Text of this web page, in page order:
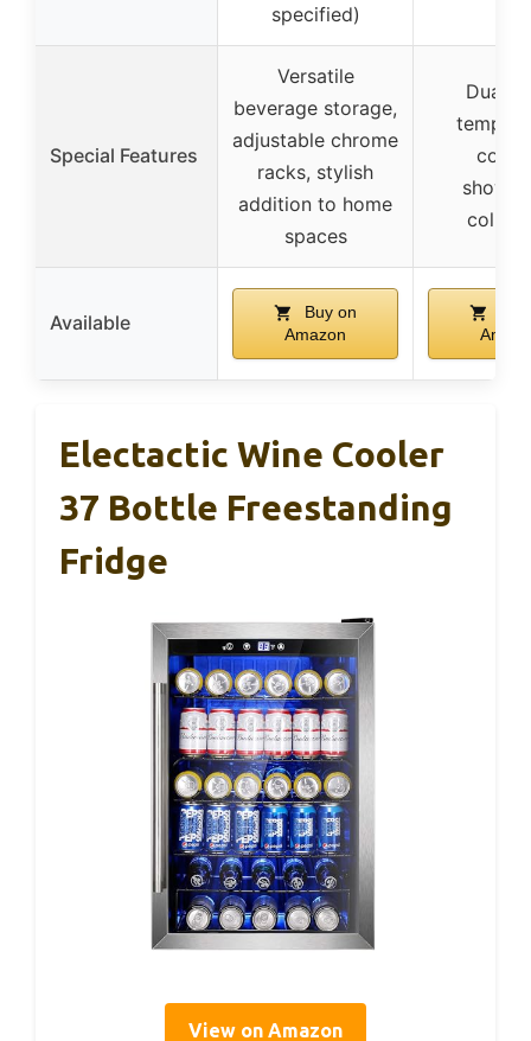
specified)
Special Features
Versatile
beverage storage,
adjustable chrome
racks, stylish
addition to home
spaces
Dual
Available
Buy on
Amazon
Electactic Wine Cooler
37 Bottle Freestanding
Fridge
View on Amazon